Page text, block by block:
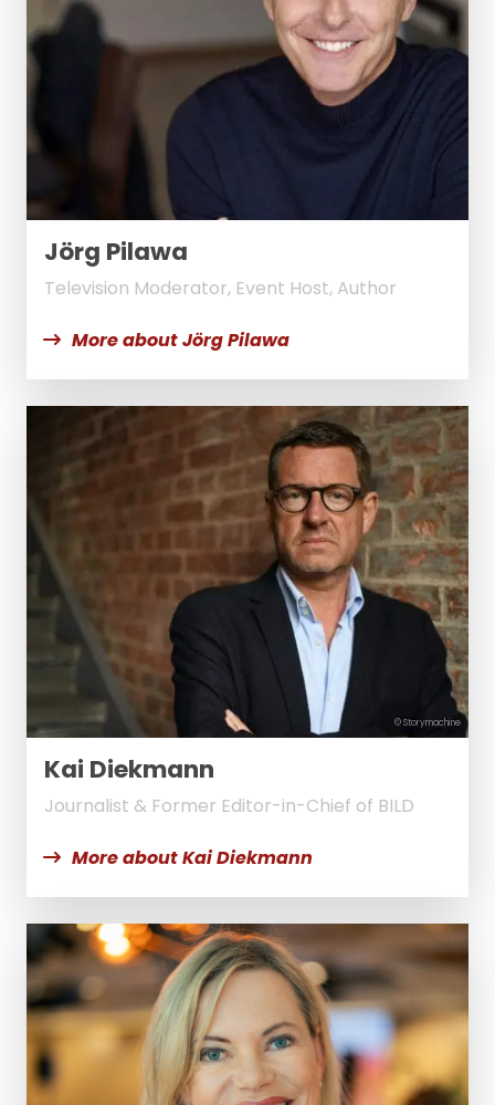
Jörg Pilawa
Television Moderator, Event Host, Author
More about Jörg Pilawa
© Storymachine
Kai Diekmann
Journalist & Former Editor-in-Chief of BILD
More about Kai Diekmann